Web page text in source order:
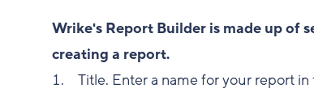
Wrike's Report Builder is made up of
creating a report.
Title. Enter a name for your report